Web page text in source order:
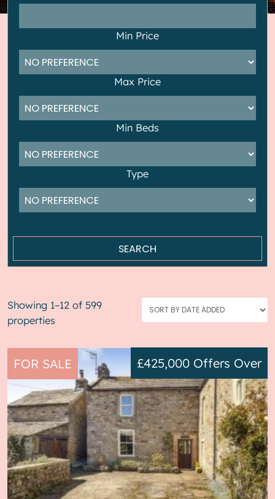
Min Price
Max Price
Min Beds
Type
Showing 1–12 of 599
properties
FOR SALE £425,000 Offers Over